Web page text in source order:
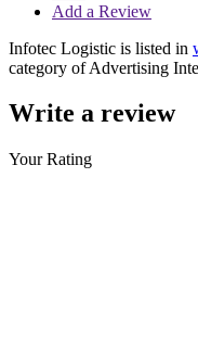
Add a Review
Infotec Logistic is listed in
category of Advertising
Write a review
Your Rating